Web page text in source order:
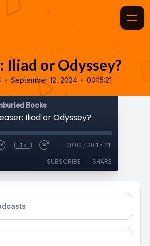
Iliad or Odyssey?
• September 12, 2024 • 00:15:21
Books
Iliad or Odyssey?
1x 00:00 / 00:15:21
SUBSCRIBE SHARE